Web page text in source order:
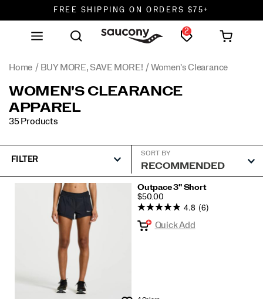
FREE SHIPPING ON ORDERS $75+
DON'T SWEAT IT. RETURNS ARE FREE.
2
Home BUY MORE, SAVE MORE! Women's Clearance
WOMEN'S CLEARANCE
APPAREL
35 Products
FILTER
SORT BY
Featured
Women's
Clearance
Outpace 3" Short
PRICE
$50.00
4.8 (6)
Quick Add